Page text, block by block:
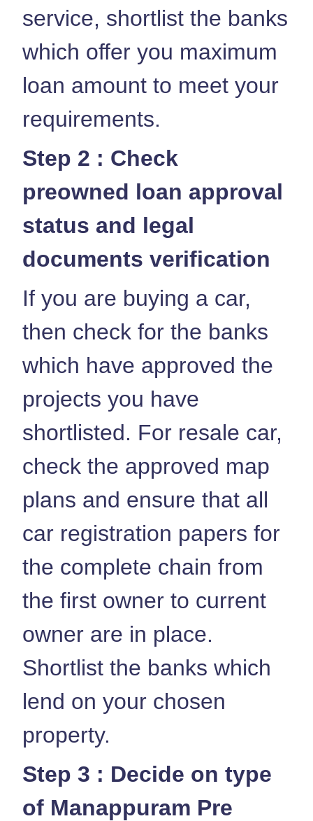
service, shortlist the banks
which offer you maximum
loan amount to meet your
requirements.
Step 2 : Check
preowned loan approval
status and legal
documents verification
If you are buying a car,
then check for the banks
which have approved the
projects you have
shortlisted. For resale car,
check the approved map
plans and ensure that all
car registration papers for
the complete chain from
the first owner to current
owner are in place.
Shortlist the banks which
lend on your chosen
property.
Step 3 : Decide on type
of Manappuram Pre